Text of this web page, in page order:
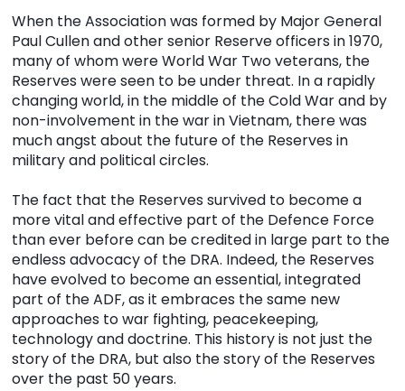
When the Association was formed by Major General
Paul Cullen and other senior Reserve officers in 1970,
many of whom were World War Two veterans, the
Reserves were seen to be under threat. In a rapidly
changing world, in the middle of the Cold War and by
non-involvement in the war in Vietnam, there was
much angst about the future of the Reserves in
military and political circles.
The fact that the Reserves survived to become a
more vital and effective part of the Defence Force
than ever before can be credited in large part to the
endless advocacy of the DRA. Indeed, the Reserves
have evolved to become an essential, integrated
part of the ADF, as it embraces the same new
approaches to war fighting, peacekeeping,
technology and doctrine. This history is not just the
story of the DRA, but also the story of the Reserves
over the past 50 years.